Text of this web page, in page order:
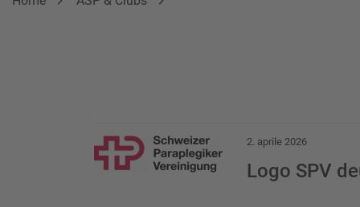
Breadcrumb
Download Item2. aprile 2026
Logo SPV